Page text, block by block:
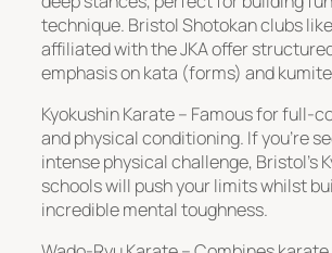
technique. Bristol Shotokan clubs
affiliated with the JKA offer
emphasis on kata (forms) and
Kyokushin Karate – Famous for full-
and physical conditioning. If you’re
intense physical challenge, Bristol’s
schools will push your limits whilst
incredible mental toughness.